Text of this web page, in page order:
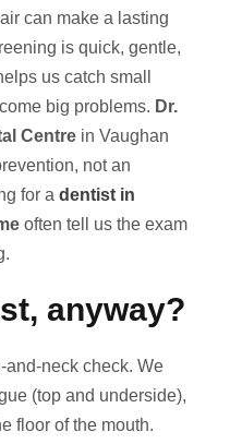
can make a lasting
is quick, gentle,
us catch small
big problems. Dr.
Centre in Vaughan
not an
for a dentist in
often tell us the exam
anyway?
and-neck check. We
(top and underside),
floor of the mouth.